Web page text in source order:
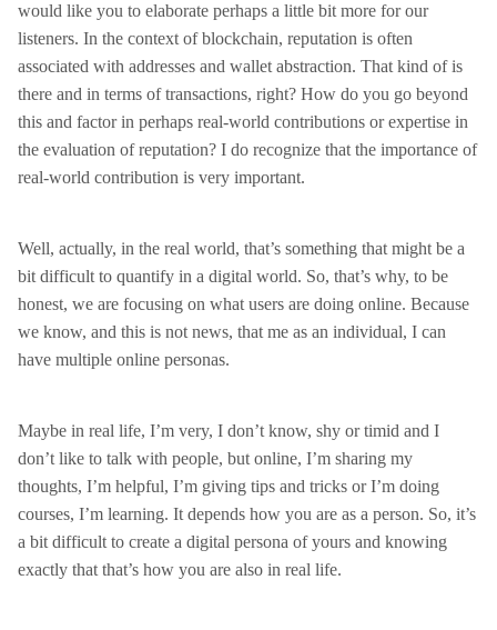
would like you to elaborate perhaps a little bit more for our
listeners. In the context of blockchain, reputation is often
associated with addresses and wallet abstraction. That kind of is
there and in terms of transactions, right? How do you go beyond
this and factor in perhaps real-world contributions or expertise in
the evaluation of reputation? I do recognize that the importance of
real-world contribution is very important.
Well, actually, in the real world, that’s something that might be a
bit difficult to quantify in a digital world. So, that’s why, to be
honest, we are focusing on what users are doing online. Because
we know, and this is not news, that me as an individual, I can
have multiple online personas.
Maybe in real life, I’m very, I don’t know, shy or timid and I
don’t like to talk with people, but online, I’m sharing my
thoughts, I’m helpful, I’m giving tips and tricks or I’m doing
courses, I’m learning. It depends how you are as a person. So, it’s
a bit difficult to create a digital persona of yours and knowing
exactly that that’s how you are also in real life.